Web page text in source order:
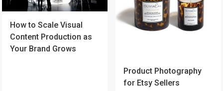
How to Scale Visual
Content Production as
Your Brand Grows
Product Photography
for Etsy Sellers